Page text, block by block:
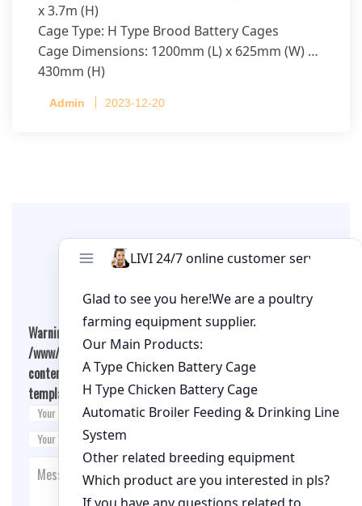
x 3.7m (H)
Cage Type: H Type Brood Battery Cages
Cage Dimensions: 1200mm (L) x 625mm (W) x
430mm (H)
per cage
Admin 2023-12-20
Leave A Comment
Warning
: Undefined array key "cookies" in
/www/wwwroot/qualitychickenfarm.com/wp-
content/themes/fashion-blogging/inc/comment-
template.php on line26